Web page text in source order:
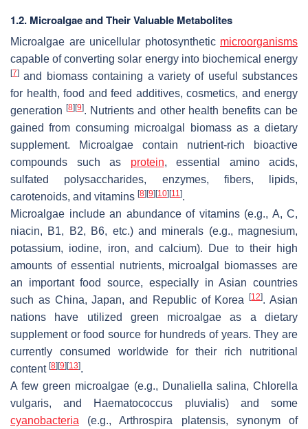
1.2. Microalgae and Their Valuable Metabolites
Microalgae are unicellular photosynthetic microorganisms
capable of converting solar energy into biochemical energy
[7] and biomass containing a variety of useful substances
for health, food and feed additives, cosmetics, and energy
generation[8] [9]. Nutrients and other health benefits can be
gained from consuming microalgal biomass as a dietary
supplement. Microalgae contain nutrient-rich bioactive
compounds such as protein, essential amino acids,
sulfated polysaccharides, enzymes, fibers, lipids,
carotenoids, and vitamins [8] [9] [10] [11].
Microalgae include an abundance of vitamins (e.g., A, C,
niacin, B1, B2, B6, etc.) and minerals (e.g., magnesium,
potassium, iodine, iron, and calcium). Due to their high
amounts of essential nutrients, microalgal biomasses are
an important food source, especially in Asian countries
such as China, Japan, and Republic of Korea[12]. Asian
nations have utilized green microalgae as a dietary
supplement or food source for hundreds of years. They are
currently consumed worldwide for their rich nutritional
content [8] [9] [13].
A few green microalgae (e.g., Dunaliella salina,Chlorella
vulgaris, and Haematococcus pluvialis) and some
cyanobacteria (e.g.,Arthrospira platensis, synonym of